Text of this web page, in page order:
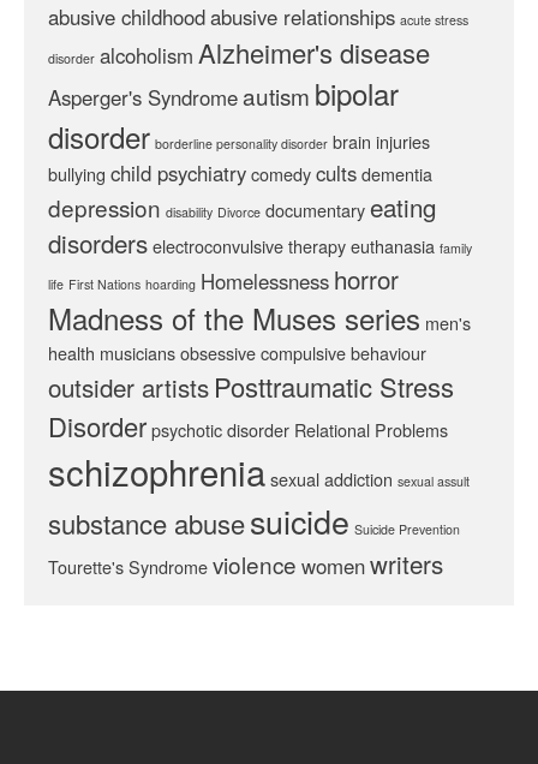
abusive childhoodabusive relationships acute stress
disorder alcoholism Alzheimer's disease
Asperger's Syndromeautism bipolar
disorder borderline personality disorder brain injuries
bullying child psychiatrycomedycultsdementia
depression disability Divorce documentaryeating
disorderselectroconvulsive therapyeuthanasia family
life First Nations hoarding Homelessness horror
Madness of the Muses series men's
health musiciansobsessive compulsive behaviour
outsider artists Posttraumatic Stress
Disorderpsychotic disorder Relational Problems
schizophreniasexual addiction sexual assult
substance abusesuicide Suicide Prevention
Tourette's Syndromeviolence womenwriters